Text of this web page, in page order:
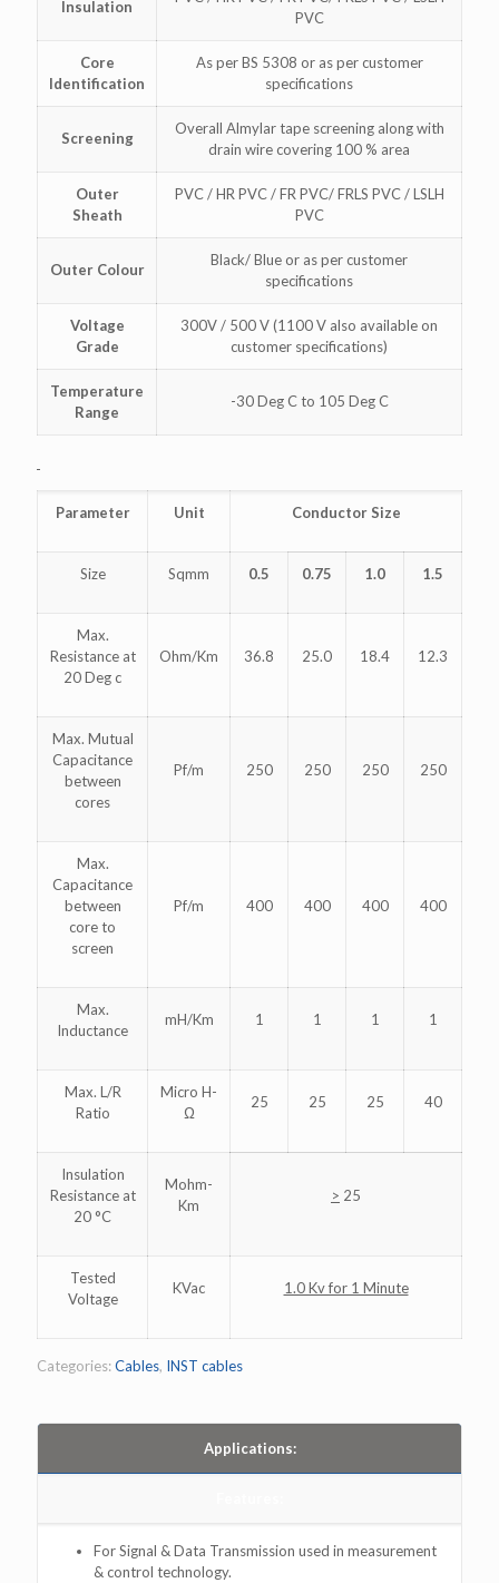
Insulation
PVC
Core
Identification
As per BS 5308 or as per customer
specifications
Screening
Overall Almylar tape screening along with
drain wire covering 100 % area
Outer
Sheath
PVC / HR PVC / FR PVC/ FRLS PVC / LSLH
PVC
Outer Colour
Black/ Blue or as per customer
specifications
Voltage
Grade
300V / 500 V (1100 V also available on
customer specifications)
Temperature
Range
-30 Deg C to 105 Deg C
Parameter Unit Conductor Size
Size Sqmm 0.5 0.75 1.0 1.5
Max.
Resistance at
20 Deg c
Ohm/Km 36.8 25.0 18.4 12.3
Max. Mutual
Capacitance
between
cores
Pf/m 250 250 250 250
Max.
Capacitance
between
core to
screen
Pf/m 400 400 400 400
Max.
Inductance
mH/Km 1 1 1 1
Max. L/R
Ratio
Micro H-
Ω
25 25 25 40
Insulation
Resistance at
20 °C
Mohm-
Km
> 25
Tested
Voltage
KVac 1.0 Kv for 1 Minute
Categories:Cables, INST cables
Applications:
For Signal & Data Transmission used in measurement
& control technology.